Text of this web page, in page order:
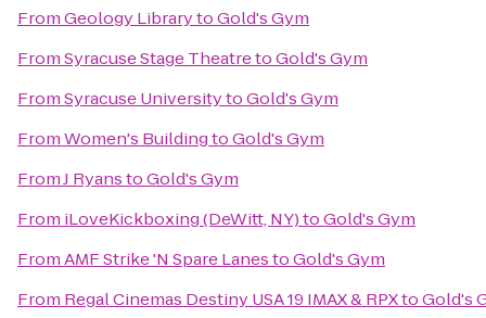
FromGeology LibrarytoGold's Gym
FromSyracuse Stage TheatretoGold's Gym
FromSyracuse UniversitytoGold's Gym
FromWomen's BuildingtoGold's Gym
FromJ RyanstoGold's Gym
From iLoveKickboxing (DeWitt, NY)toGold's Gym
FromAMF Strike 'N Spare LanestoGold's Gym
From Regal Cinemas Destiny USA 19 IMAX & RPXtoGold's